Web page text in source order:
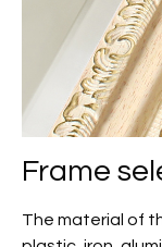
Frame
The material of